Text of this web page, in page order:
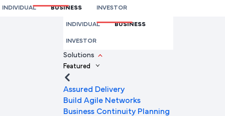
INDIVIDUAL BUSINESS INVESTOR
INDIVIDUAL BUSINESS
INVESTOR
Solutions
Featured
Assured Delivery
Build Agile Networks
Business Continuity Planning
We're here to help you